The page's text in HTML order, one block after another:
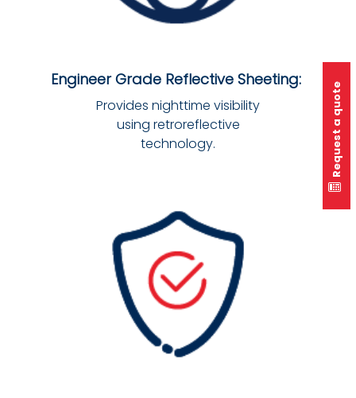
Engineer Grade Reflective Sheeting:
Provides nighttime visibility
using retroreflective
technology.
Request a quote